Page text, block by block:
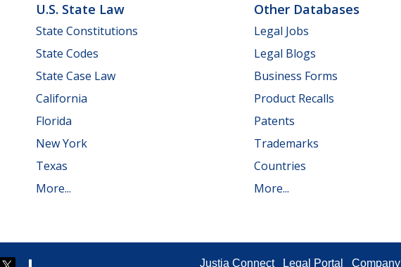
U.S. State Law
State Constitutions
State Codes
State Case Law
California
Florida
New York
Texas
More...
Other Databases
Legal Jobs
Legal Blogs
Business Forms
Product Recalls
Patents
Trademarks
Countries
More...
Justia Connect Legal Portal Company